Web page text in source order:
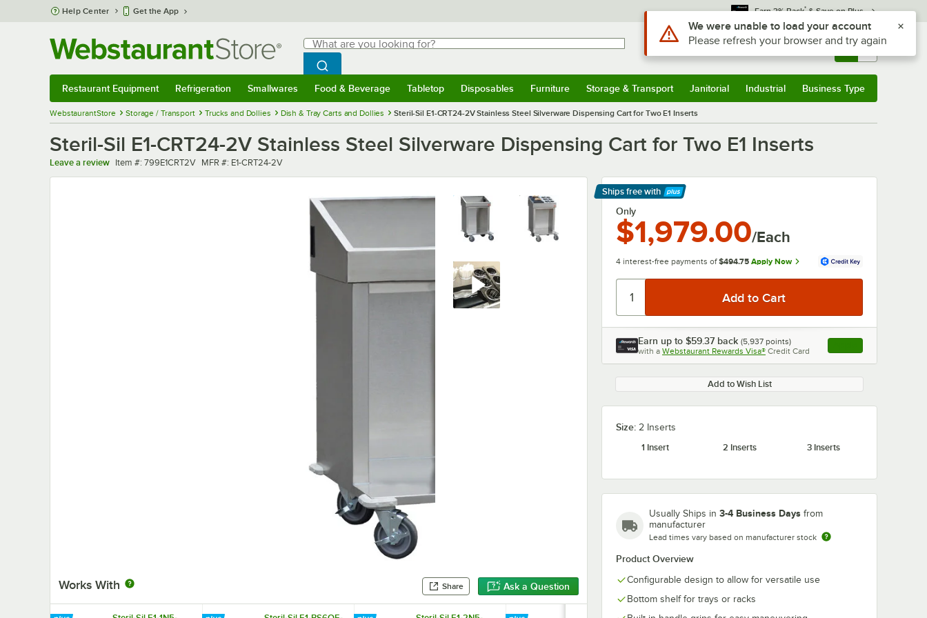
Skip to main content
Help Center Get the App Earn 3% Back* & Save on Plus
Search
What are you looking for?
Begin typing for results.
Search WebstaurantStore
Sign In Returns & 0
Restaurant Equipment Refrigeration Smallwares Food & Beverage Tabletop Disposables Furniture Storage & Transport Janitorial Industrial Business Type
WebstaurantStore Storage / Transport Trucks and Dollies Dish & Tray Carts and Dollies Steril-Sil E1-CRT24-2V Stainless Steel Silverware Dispensing Cart for Two E1 Inserts
Steril-Sil E1-CRT24-2V Stainless Steel Silverware Dispensing Cart for Two E1 Inserts
Leave a review Item number
Item #: 799E1CRT2V MFR number
MFR #: E1-CRT24-2V
Works With Share Ask a Question
Ships free with
Learn More
Only
$1,979.00/Each
4 interest-free payments of $494.75 Apply Now
Earn up to $59.37 back (5,937 points)
with a Webstaurant Rewards Visa® Credit Card , opens link in this
Add to Wish List
Size: 2 Inserts
1 Insert
2 Inserts 3 Inserts
Usually Ships in 3-4 Business Days from
manufacturer
Lead times vary based on manufacturer stock
Product Overview
Configurable design to allow for versatile use
Bottom shelf for trays or racks
Use Alt or Option plus Z to reach the notifications list
We were unable to load your account
Please refresh your browser and try again